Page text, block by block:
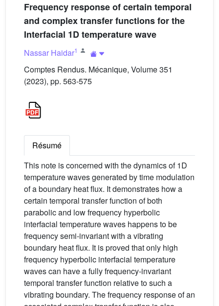
Frequency response of certain temporal
and complex transfer functions for the
Interfacial 1D temperature wave
Nassar Haidar1
Comptes Rendus. Mécanique, Volume 351
(2023), pp. 563-575
Résumé
This note is concerned with the dynamics of 1D
temperature waves generated by time modulation
of a boundary heat flux. It demonstrates how a
certain temporal transfer function of both
parabolic and low frequency hyperbolic
interfacial temperature waves happens to be
frequency semi-invariant with a vibrating
boundary heat flux. It is proved that only high
frequency hyperbolic interfacial temperature
waves can have a fully frequency-invariant
temporal transfer function relative to such a
vibrating boundary. The frequency response of an